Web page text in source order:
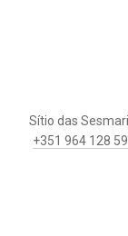
Sítio das
+351 964 128